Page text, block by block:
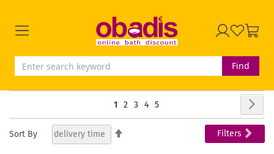
Find
Page
You're
1 Page
2 Page
3 Page
4 Page
5
Sort By Filters